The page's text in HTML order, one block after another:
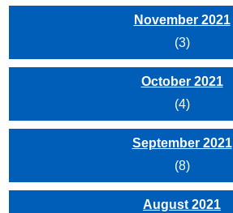
November 2021
(3)
October 2021
(4)
September 2021
(8)
August 2021